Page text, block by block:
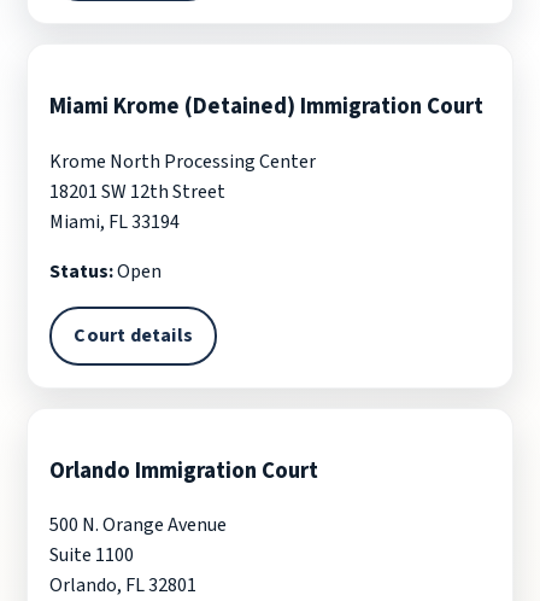
Miami Krome (Detained) Immigration Court
Krome North Processing Center
18201 SW 12th Street
Miami, FL 33194
Status:Open
Court details
Orlando Immigration Court
500 N. Orange Avenue
Suite 1100
Orlando, FL 32801